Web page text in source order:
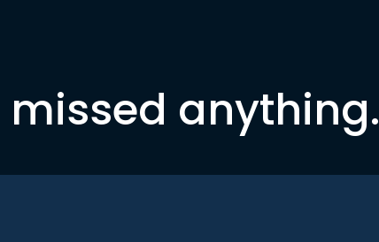
missed anything.